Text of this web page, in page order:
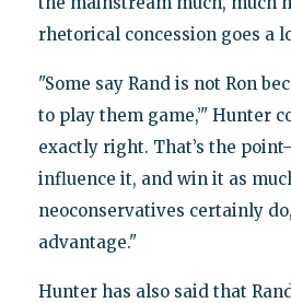
rhetorical concession goes a
"Some say Rand is not Ron
to play them game,’" Hunter
exactly right. That’s the
influence it, and win it as
neoconservatives certainly
advantage."
Hunter has also said that